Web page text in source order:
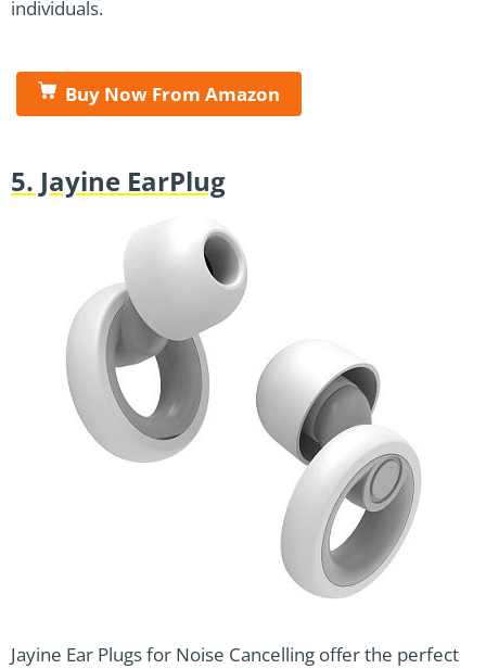
individuals.
Buy Now From Amazon
5. Jayine EarPlug
Jayine Ear Plugs for Noise Cancelling offer the perfect